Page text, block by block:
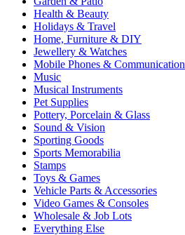
Health & Beauty
Holidays & Travel
Home, Furniture & DIY
Jewellery & Watches
Mobile Phones & Communication
Music
Musical Instruments
Pet Supplies
Pottery, Porcelain & Glass
Sound & Vision
Sporting Goods
Sports Memorabilia
Stamps
Toys & Games
Vehicle Parts & Accessories
Video Games & Consoles
Wholesale & Job Lots
Everything Else